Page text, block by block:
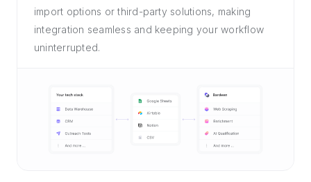
import options or third-party solutions, making
integration seamless and keeping your workflow
uninterrupted.